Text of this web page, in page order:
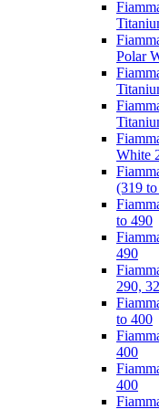
Polar
White
(319
to 490
490
290,
to 400
400
400